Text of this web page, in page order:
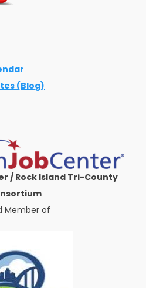
(Blog)
/ Rock Island Tri-County
Member of